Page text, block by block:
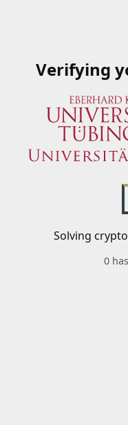
Verifying
Solving
0